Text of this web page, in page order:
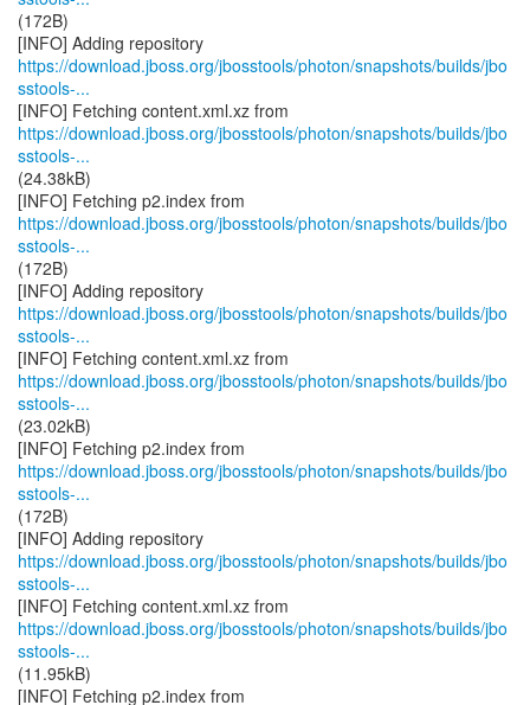
(172B)
https://download.jboss.org/jbosstools/photon/snapshots/builds/jbo
sstools-...
https://download.jboss.org/jbosstools/photon/snapshots/builds/jbo
sstools-...
(24.38kB)
https://download.jboss.org/jbosstools/photon/snapshots/builds/jbo
sstools-...
(172B)
https://download.jboss.org/jbosstools/photon/snapshots/builds/jbo
sstools-...
https://download.jboss.org/jbosstools/photon/snapshots/builds/jbo
sstools-...
(23.02kB)
https://download.jboss.org/jbosstools/photon/snapshots/builds/jbo
sstools-...
(172B)
https://download.jboss.org/jbosstools/photon/snapshots/builds/jbo
sstools-...
https://download.jboss.org/jbosstools/photon/snapshots/builds/jbo
sstools-...
(11.95kB)